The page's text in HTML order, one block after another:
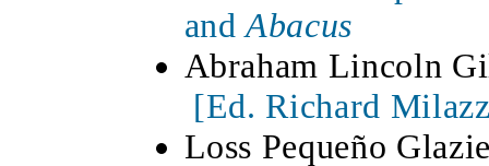
andAbacus
Abraham Lincoln
[Ed. Richard
Loss Pequeño